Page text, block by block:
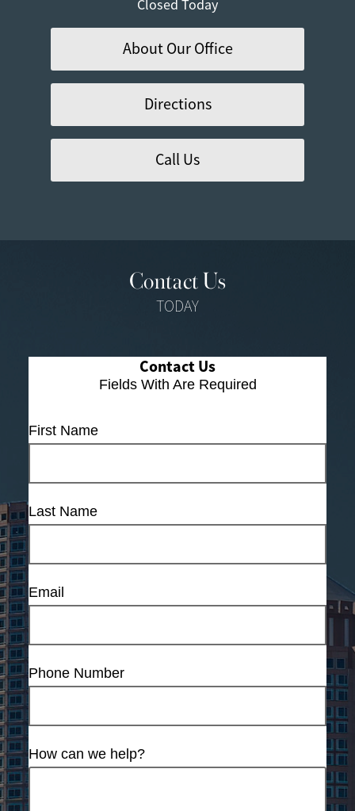
Closed Today
About Our Office
Directions
Call Us
Contact Us
TODAY
Contact Us
Fields With Are Required
First Name
Last Name
Email
Phone Number
How can we help?